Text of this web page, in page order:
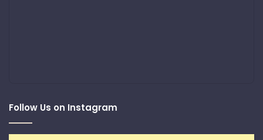
Follow Us on Instagram